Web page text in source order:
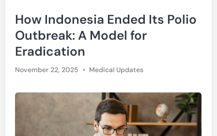
How Indonesia Ended Its Polio
Outbreak: A Model for
Eradication
November 22, 2025 • Posted
Medical Updates